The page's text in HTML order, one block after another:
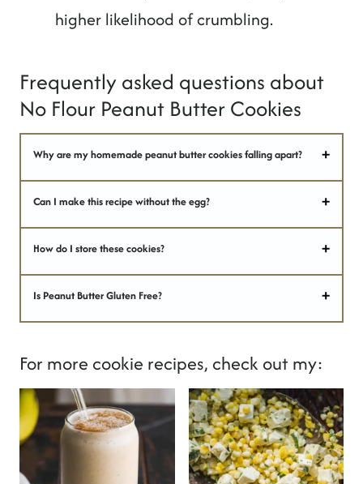
higher likelihood of crumbling.
Frequently asked questions about
No Flour Peanut Butter Cookies
Why are my homemade peanut butter cookies falling apart?
Can I make this recipe without the egg?
How do I store these cookies?
Is Peanut Butter Gluten Free?
For more cookie recipes, check out my: